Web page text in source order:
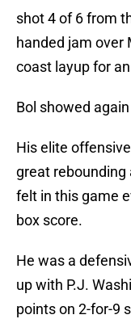
shot 4 of 6 from
handed jam over
coast layup for
Bol showed
His elite
great rebounding
felt in this game
box score.
He was a
up with P.J.
points on 2-for-9